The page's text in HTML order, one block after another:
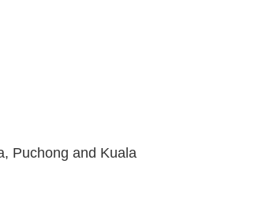
Puchong and Kuala